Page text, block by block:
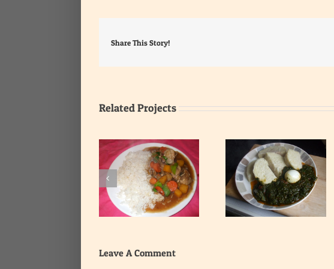
Share This Story!
Related Projects
Yam with Leafy
Vegetable Stew
Waakye with Gari,
Tagliatelle and Spicy
Beef Stew
Leave A Comment